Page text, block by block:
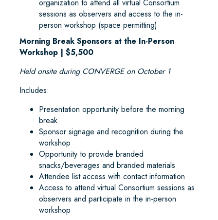
organization to attend all virtual Consortium
sessions as observers and access to the in-
person workshop (space permitting)
Morning Break Sponsors at the In-Person
Workshop | $5,500
Held onsite during CONVERGE on October 1
Includes:
Presentation opportunity before the morning
break
Sponsor signage and recognition during the
workshop
Opportunity to provide branded
snacks/beverages and branded materials
Attendee list access with contact information
Access to attend virtual Consortium sessions as
observers and participate in the in-person
workshop